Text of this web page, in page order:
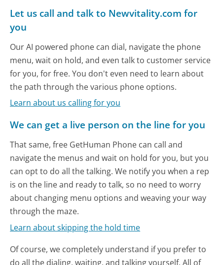
Let us call and talk to Newvitality.com for
you
Our AI powered phone can dial, navigate the phone
menu, wait on hold, and even talk to customer service
for you, for free. You don't even need to learn about
the path through the various phone options.
Learn about us calling for you
We can get a live person on the line for you
That same, free GetHuman Phone can call and
navigate the menus and wait on hold for you, but you
can opt to do all the talking. We notify you when a rep
is on the line and ready to talk, so no need to worry
about changing menu options and weaving your way
through the maze.
Learn about skipping the hold time
Of course, we completely understand if you prefer to
do all the dialing, waiting, and talking yourself. All of